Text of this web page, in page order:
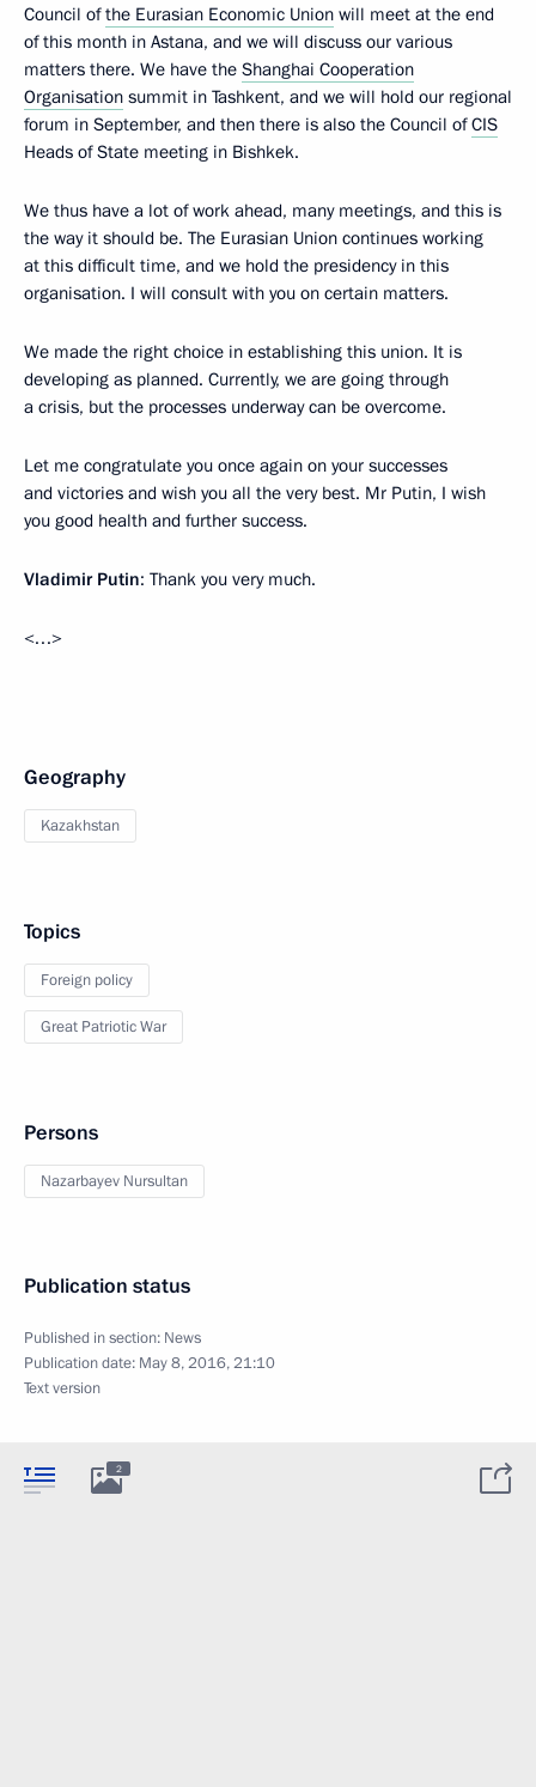
Council ofthe Eurasian Economic Union will meet at the end
of this month in Astana, and we will discuss our various
matters there. We have the Shanghai Cooperation
Organisation summit in Tashkent, and we will hold our regional
forum in September, and then there is also the Council ofCIS
Heads of State meeting in Bishkek.
We thus have a lot of work ahead, many meetings, and this is
the way it should be. The Eurasian Union continues working
at this difficult time, and we hold the presidency in this
organisation. I will consult with you on certain matters.
We made the right choice in establishing this union. It is
developing as planned. Currently, we are going through
a crisis, but the processes underway can be overcome.
Let me congratulate you once again on your successes
and victories and wish you all the very best. Mr Putin, I wish
you good health and further success.
Vladimir Putin: Thank you very much.
<…>
Geography
Kazakhstan
Topics
Foreign policy
Great Patriotic War
Persons
Nazarbayev Nursultan
Publication status
Published in section: News
Publication date: May 8, 2016, 21:10
Text version
2